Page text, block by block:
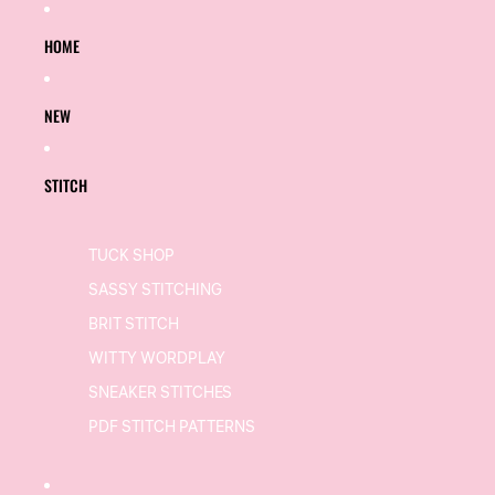
HOME
NEW
STITCH
TUCK SHOP
SASSY STITCHING
BRIT STITCH
WITTY WORDPLAY
SNEAKER STITCHES
PDF STITCH PATTERNS